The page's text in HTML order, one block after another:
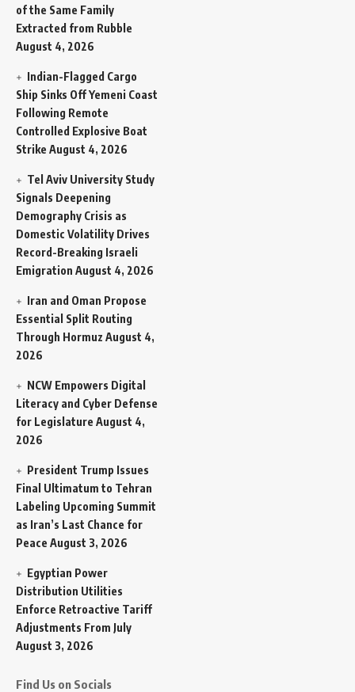
of the Same Family
Extracted from Rubble
August 4, 2026
Indian-Flagged Cargo
Ship Sinks Off Yemeni Coast
Following Remote
Controlled Explosive Boat
Strike August 4, 2026
Tel Aviv University Study
Signals Deepening
Demography Crisis as
Domestic Volatility Drives
Record-Breaking Israeli
Emigration August 4, 2026
Iran and Oman Propose
Essential Split Routing
Through Hormuz August 4,
2026
NCW Empowers Digital
Literacy and Cyber Defense
for Legislature August 4,
2026
President Trump Issues
Final Ultimatum to Tehran
Labeling Upcoming Summit
as Iran’s Last Chance for
Peace August 3, 2026
Egyptian Power
Distribution Utilities
Enforce Retroactive Tariff
Adjustments From July
August 3, 2026
Find Us on Socials